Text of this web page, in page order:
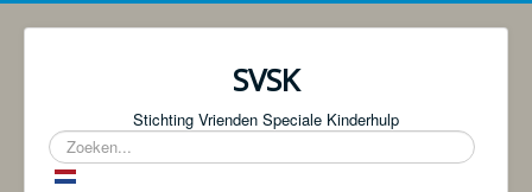
SVSK
Stichting Vrienden Speciale Kinderhulp
Zoeken...